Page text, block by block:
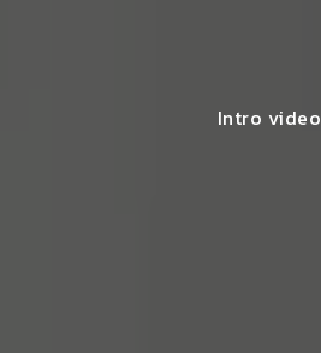
Intro video